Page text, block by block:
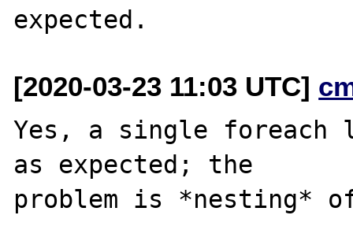
[2020-03-23 11:03 UTC]
Yes, a single foreach
as expected; the
problem is *nesting*